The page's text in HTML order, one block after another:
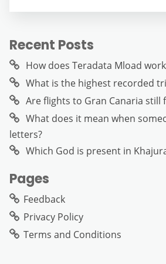
Recent Posts
How does Teradata Mload
What is the highest recorded
Are flights to Gran Canaria still
What does it mean when
letters?
Which God is present in
Pages
Feedback
Privacy Policy
Terms and Conditions